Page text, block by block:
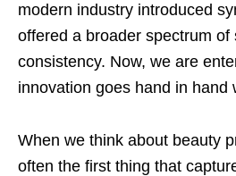
modern industry introduced
offered a broader spectrum
consistency. Now, we are
innovation goes hand in hand
When we think about beauty
often the first thing that